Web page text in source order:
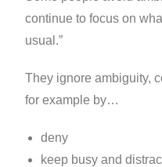
continue to focus on
usual.”
They ignore ambiguity,
for example by…
deny
keep busy and